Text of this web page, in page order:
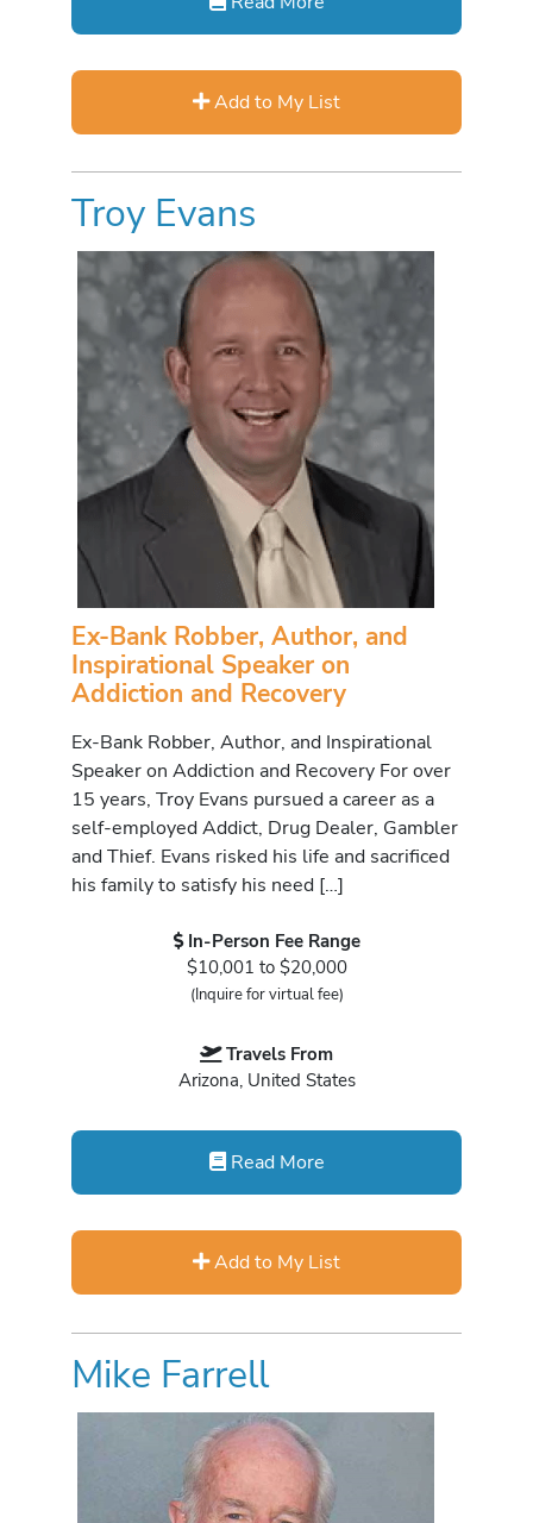
Add to My List
Troy Evans
Ex-Bank Robber, Author, and
Inspirational Speaker on
Addiction and Recovery
Ex-Bank Robber, Author, and Inspirational
Speaker on Addiction and Recovery For over
15 years, Troy Evans pursued a career as a
self-employed Addict, Drug Dealer, Gambler
and Thief. Evans risked his life and sacrificed
his family to satisfy his need […]
In-Person Fee Range
$10,001 to $20,000
(Inquire for virtual fee)
Travels From
Arizona, United States
Read More
Add to My List
Mike Farrell